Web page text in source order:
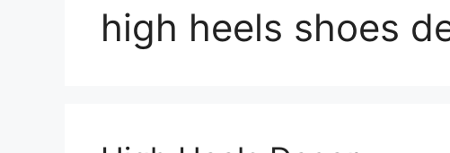
high heels shoes